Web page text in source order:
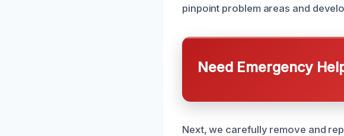
pinpoint problem areas and
Need Emergency
Next, we carefully remove and